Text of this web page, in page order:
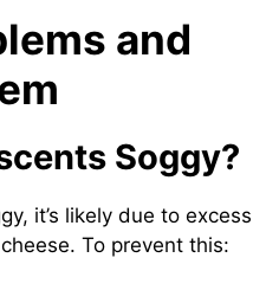
and
Soggy?
it’s likely due to excess
To prevent this: